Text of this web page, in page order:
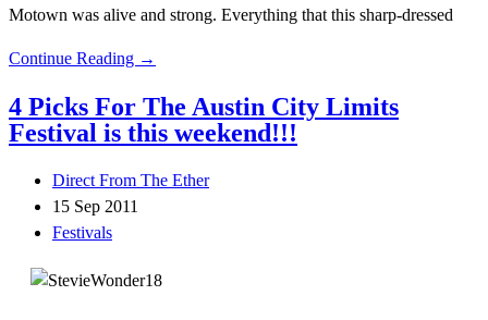
Motown was alive and strong. Everything that this sharp-dressed
Continue Reading →
4 Picks For The Austin City Limits
Festival is this weekend!!!
Direct From The Ether
15 Sep 2011
Festivals